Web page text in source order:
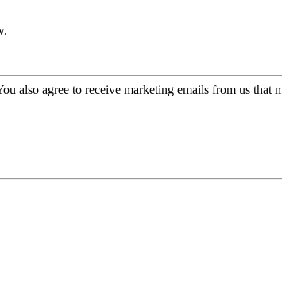
also agree to receive marketing emails from us that